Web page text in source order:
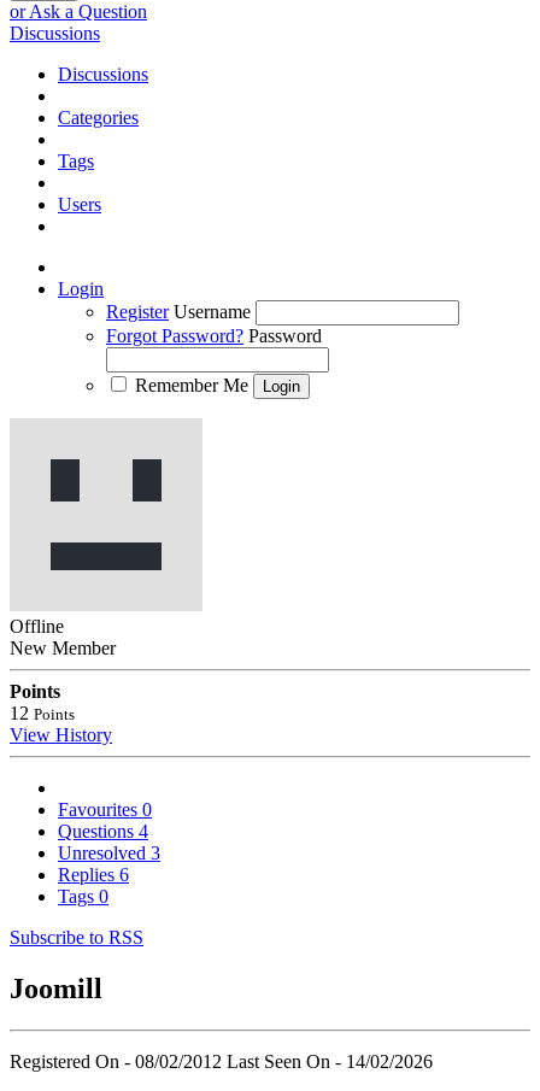
or Ask a Question
Discussions
Discussions
Categories
Tags
Users
Login
Register Username
Forgot Password? Password
Remember Me
Offline
New Member
Points
12 Points
View History
Favourites 0
Questions 4
Unresolved 3
Replies 6
Tags 0
Subscribe to RSS
Joomill
Registered On - 08/02/2012 Last Seen On - 14/02/2026